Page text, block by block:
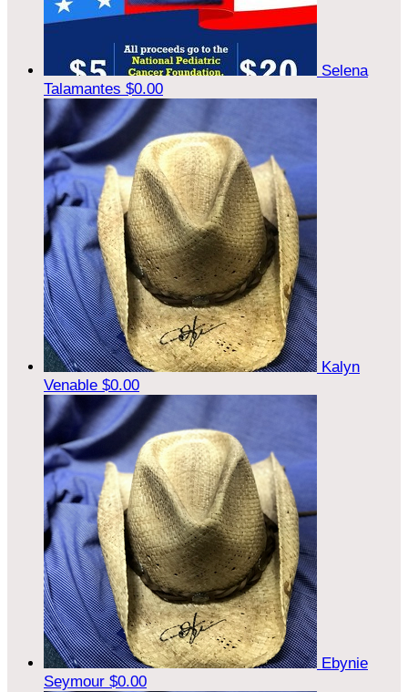
Selena
Talamantes $0.00
Kalyn
Venable $0.00
Ebynie
Seymour $0.00